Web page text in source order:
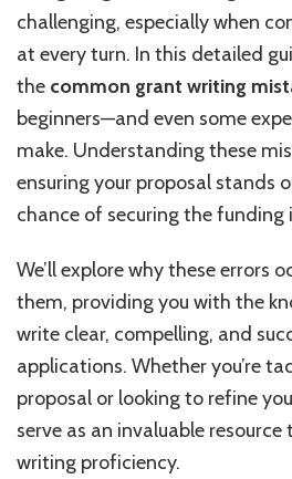
challenging, especially when
at every turn. In this detailed
the common grant writing
beginners—and even some
make. Understanding these
ensuring your proposal stands
chance of securing the funding
We’ll explore why these errors
them, providing you with the
write clear, compelling, and
applications. Whether you’re
proposal or looking to refine
serve as an invaluable
writing proficiency.